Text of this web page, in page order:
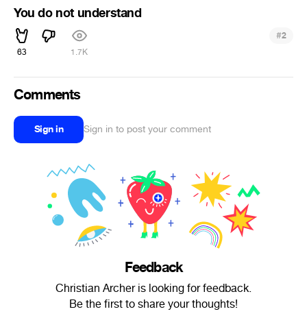
You do not understand
63 1.7K
#2
Comments
Sign in Sign in to post your comment
Feedback
Christian Archer is looking for feedback.
Be the first to share your thoughts!